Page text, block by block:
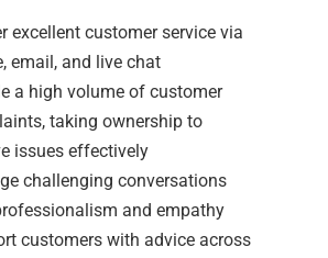
excellent customer service via
email, and live chat
a high volume of customer
taking ownership to
issues effectively
challenging conversations
and empathy
customers with advice across